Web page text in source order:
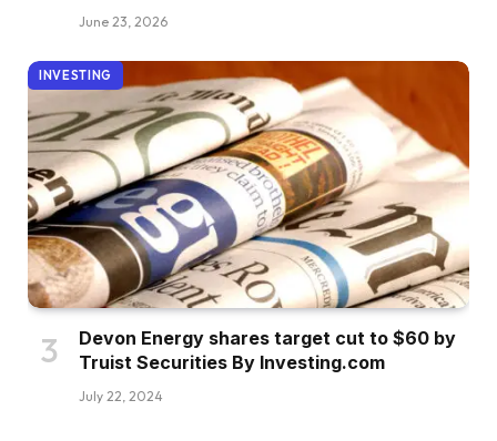
June 23, 2026
INVESTING
Devon Energy shares target cut to $60 by
Truist Securities By Investing.com
July 22, 2024